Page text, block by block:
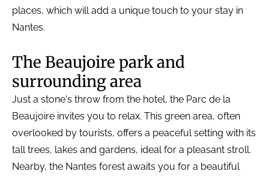
places, which will add a unique touch to your stay in
Nantes.
The Beaujoire park and
surrounding area
Just a stone's throw from the hotel, the Parc de la
Beaujoire invites you to relax. This green area, often
overlooked by tourists, offers a peaceful setting with its
tall trees, lakes and gardens, ideal for a pleasant stroll.
Nearby, the Nantes forest awaits you for a beautiful